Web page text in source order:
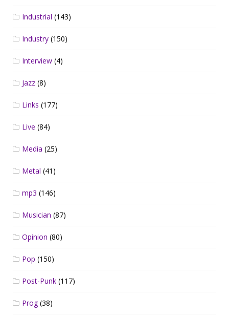
Industrial (143)
Industry (150)
Interview (4)
Jazz (8)
Links (177)
Live (84)
Media (25)
Metal (41)
mp3 (146)
Musician (87)
Opinion (80)
Pop (150)
Post-Punk (117)
Prog(38)